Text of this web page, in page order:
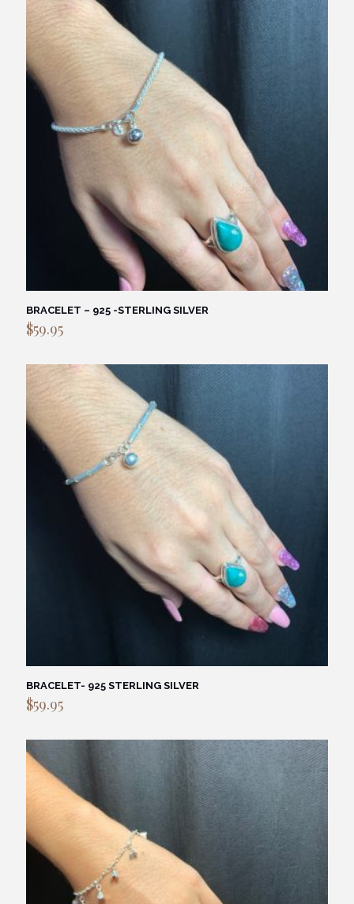
BRACELET – 925 -STERLING SILVER
$59.95
BRACELET- 925 STERLING SILVER
$59.95